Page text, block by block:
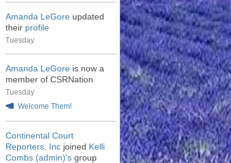
Amanda LeGore updated
their profile
Tuesday
Amanda LeGore is now a
member of CSRNation
Tuesday
Welcome Them!
Continental Court
Reporters, Inc joined Kelli
Combs (admin)'s group